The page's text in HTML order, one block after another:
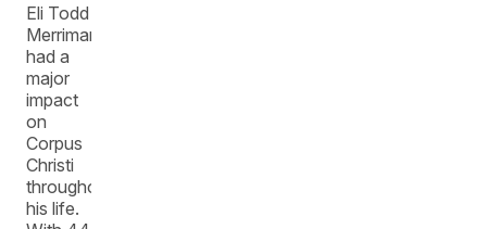
Eli Todd
Merriman
had a
major
impact
on
Corpus
Christi
throughout
his life.